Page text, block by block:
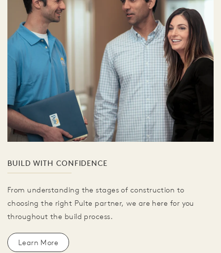
BUILD WITH CONFIDENCE
From understanding the stages of construction to
choosing the right Pulte partner, we are here for you
throughout the build process.
Learn More